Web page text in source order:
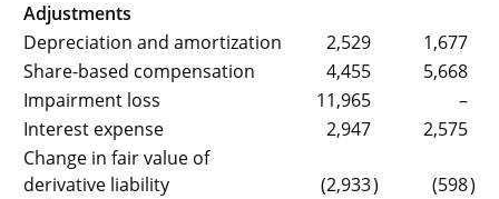
Adjustments
Depreciation and amortization
2,529
1,677
Share-based compensation
4,455
5,668
Impairment loss
11,965
–
Interest expense
2,947
2,575
Change in fair value of
derivative liability
(2,933) (598)